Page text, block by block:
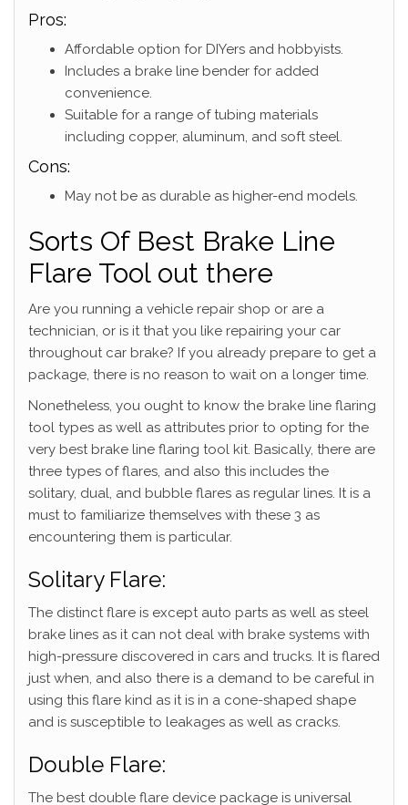
Pros:
Affordable option for DIYers and hobbyists.
Includes a brake line bender for added
convenience.
Suitable for a range of tubing materials
including copper, aluminum, and soft steel.
Cons:
May not be as durable as higher-end models.
Sorts Of Best Brake Line
Flare Tool out there
Are you running a vehicle repair shop or are a
technician, or is it that you like repairing your car
throughout car brake? If you already prepare to get a
package, there is no reason to wait on a longer time.
Nonetheless, you ought to know the brake line flaring
tool types as well as attributes prior to opting for the
very best brake line flaring tool kit. Basically, there are
three types of flares, and also this includes the
solitary, dual, and bubble flares as regular lines. It is a
must to familiarize themselves with these 3 as
encountering them is particular.
Solitary Flare:
The distinct flare is except auto parts as well as steel
brake lines as it can not deal with brake systems with
high-pressure discovered in cars and trucks. It is flared
just when, and also there is a demand to be careful in
using this flare kind as it is in a cone-shaped shape
and is susceptible to leakages as well as cracks.
Double Flare:
The best double flare device package is universal